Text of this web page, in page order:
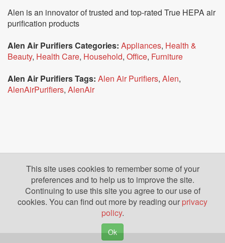
Alen is an innovator of trusted and top-rated True HEPA air
purification products
Alen Air Purifiers Categories: Appliances, Health &
Beauty, Health Care, Household, Office, Furniture
Alen Air Purifiers Tags: Alen Air Purifiers, Alen,
AlenAirPurifiers, AlenAir
This site uses cookies to remember some of your
preferences and to help us to improve the site.
Continuing to use this site you agree to our use of
cookies. You can find out more by reading our privacy
policy.
Ok